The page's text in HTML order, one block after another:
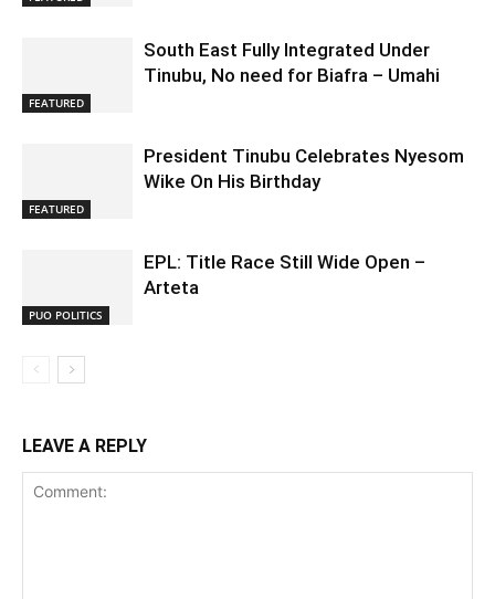
FEATURED
South East Fully Integrated Under
Tinubu, No need for Biafra – Umahi
FEATURED
President Tinubu Celebrates Nyesom
Wike On His Birthday
PUO POLITICS
EPL: Title Race Still Wide Open –
Arteta
LEAVE A REPLY